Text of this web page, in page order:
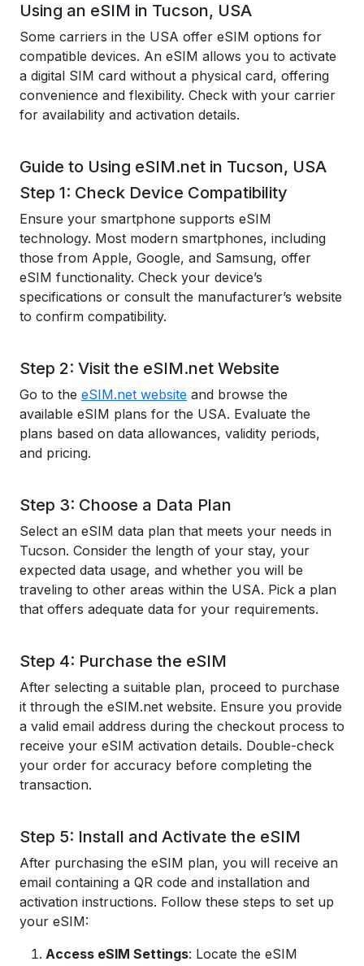
Using an eSIM in Tucson, USA
Some carriers in the USA offer eSIM options for
compatible devices. An eSIM allows you to activate
a digital SIM card without a physical card, offering
convenience and flexibility. Check with your carrier
for availability and activation details.
Guide to Using eSIM.net in Tucson, USA
Step 1: Check Device Compatibility
Ensure your smartphone supports eSIM
technology. Most modern smartphones, including
those from Apple, Google, and Samsung, offer
eSIM functionality. Check your device’s
specifications or consult the manufacturer’s website
to confirm compatibility.
Step 2: Visit the eSIM.net Website
Go to the eSIM.net website and browse the
available eSIM plans for the USA. Evaluate the
plans based on data allowances, validity periods,
and pricing.
Step 3: Choose a Data Plan
Select an eSIM data plan that meets your needs in
Tucson. Consider the length of your stay, your
expected data usage, and whether you will be
traveling to other areas within the USA. Pick a plan
that offers adequate data for your requirements.
Step 4: Purchase the eSIM
After selecting a suitable plan, proceed to purchase
it through the eSIM.net website. Ensure you provide
a valid email address during the checkout process to
receive your eSIM activation details. Double-check
your order for accuracy before completing the
transaction.
Step 5: Install and Activate the eSIM
After purchasing the eSIM plan, you will receive an
email containing a QR code and installation and
activation instructions. Follow these steps to set up
your eSIM:
Access eSIM Settings: Locate the eSIM